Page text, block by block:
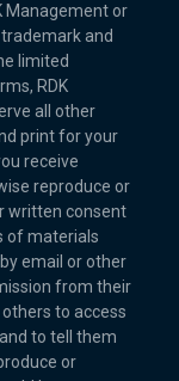
Management or
and
limited
RDK
all other
print for your
receive
reproduce or
written consent
of materials
email or other
from their
to access
to tell them
or